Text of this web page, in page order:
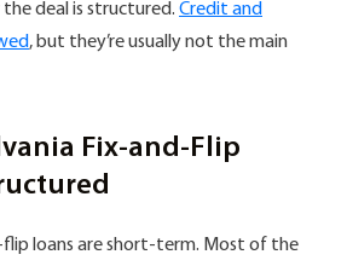
deal is structured. Credit and
, but they’re usually not the main
Fix-and-Flip
flip loans are short-term. Most of the